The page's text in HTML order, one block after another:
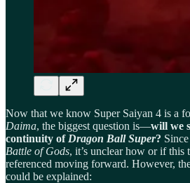
Now that we know Super Saiyan 4 is a
Daima, the biggest question is—will we
continuity of Dragon Ball Super? Since
Battle of Gods, it’s unclear how or if
referenced moving forward. However,
could be explained: